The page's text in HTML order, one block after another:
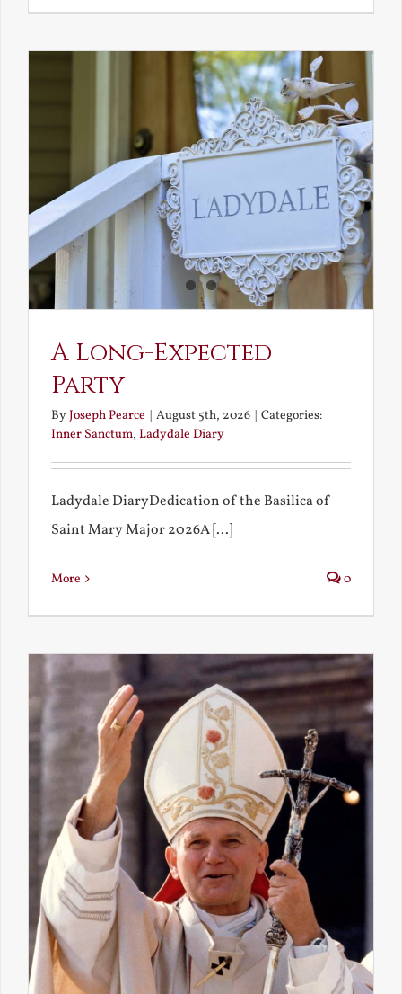
A Long-Expected
Party
ByJoseph Pearce | August 5th, 2026 | Categories:
Inner Sanctum, Ladydale Diary
Ladydale DiaryDedication of the Basilica of
Saint Mary Major 2026A [...]
More 0